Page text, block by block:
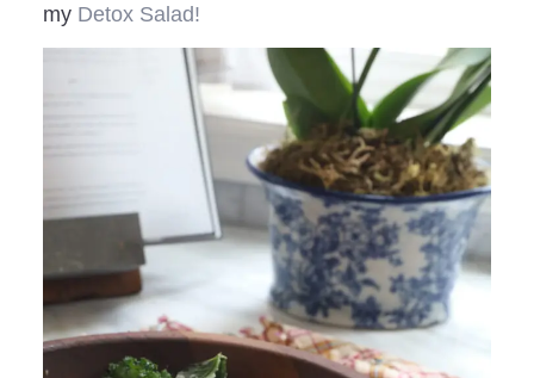
myDetox Salad!